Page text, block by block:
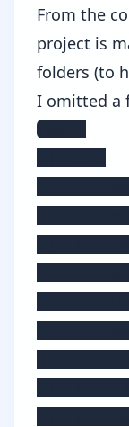
From the
project is
folders (to
I omitted a
root:
|-